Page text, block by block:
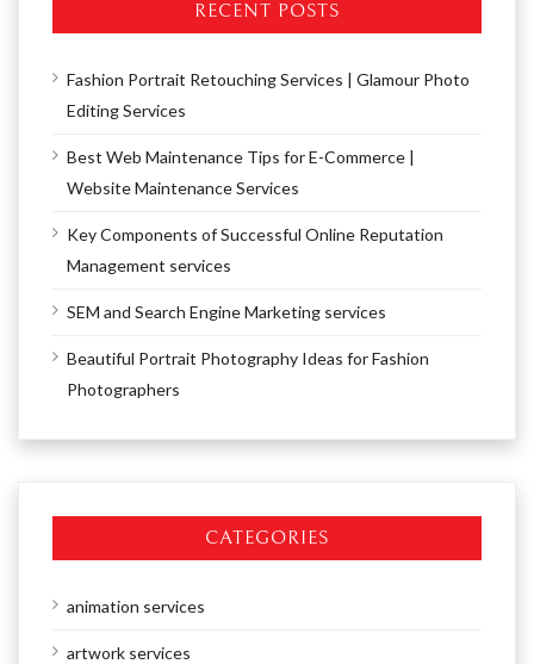
RECENT POSTS
Fashion Portrait Retouching Services | Glamour Photo
Editing Services
Best Web Maintenance Tips for E-Commerce |
Website Maintenance Services
Key Components of Successful Online Reputation
Management services
SEM and Search Engine Marketing services
Beautiful Portrait Photography Ideas for Fashion
Photographers
CATEGORIES
animation services
artwork services